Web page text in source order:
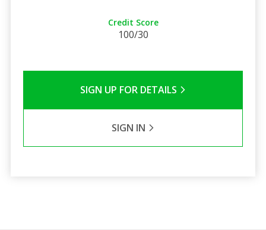
Credit Score
100/30
SIGN UP FOR DETAILS
SIGN IN